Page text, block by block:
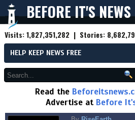
BEFORE IT'S NEWS
Visits:1,827,351,282 | Stories:
HELP KEEP NEWS FREE
Read the
Advertise at Before